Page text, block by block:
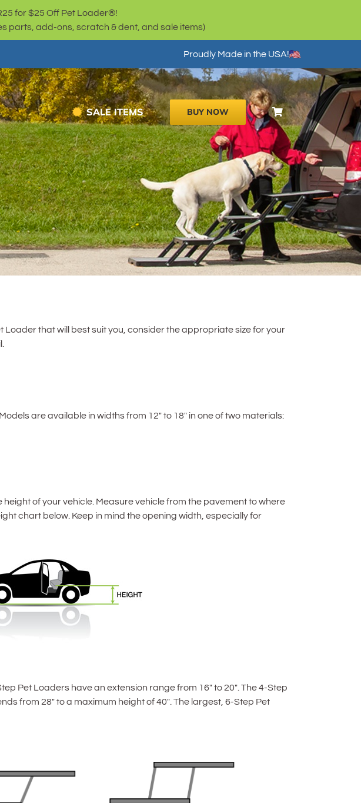
for $25 Off Pet Loader®!
parts, add-ons, scratch & dent, and sale items)
Proudly Made in the USA!
SALE ITEMS BUY NOW
that will best suit you, consider the appropriate size for your
are available in widths from 12″ to 18″ in one of two materials:
of your vehicle. Measure vehicle from the pavement to where
chart below. Keep in mind the opening width, especially for
Pet Loaders have an extension range from 16″ to 20″. The 4-Step
from 28″ to a maximum height of 40″. The largest, 6-Step Pet